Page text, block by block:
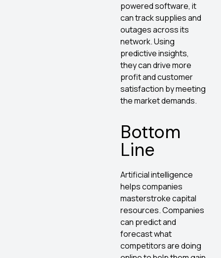
powered software, it
can track supplies and
outages across its
network. Using
predictive insights,
they can drive more
profit and customer
satisfaction by meeting
the market demands.
Bottom
Line
Artificial intelligence
helps companies
masterstroke capital
resources. Companies
can predict and
forecast what
competitors are doing